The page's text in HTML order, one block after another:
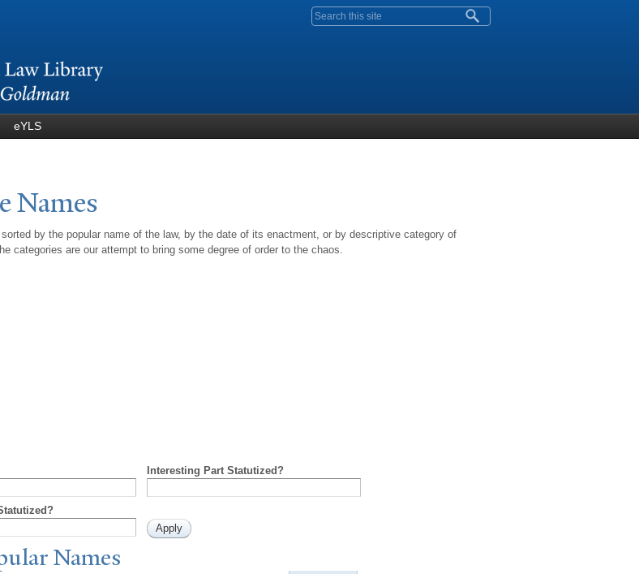
Search form
eYLS
Names
by the popular name of the law, by the date of its enactment, or by descriptive category of
categories are our attempt to bring some degree of order to the chaos.
Interesting Part Statutized?
Names